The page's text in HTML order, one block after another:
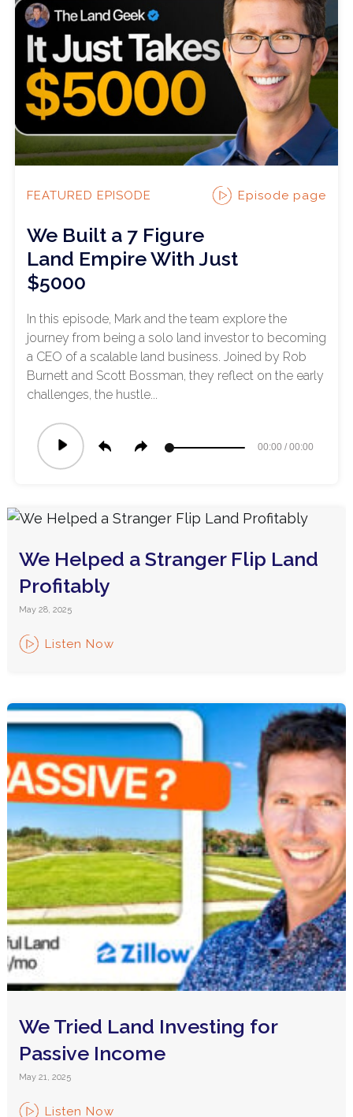
FEATURED EPISODE Episode page
We Built a 7 Figure
Land Empire With Just
$5000
In this episode, Mark and the team explore the
journey from being a solo land investor to becoming
a CEO of a scalable land business. Joined by Rob
Burnett and Scott Bossman, they reflect on the early
challenges, the hustle...
Audio
Player
00:00 /00:00
We Helped a Stranger Flip Land
Profitably
May 28, 2025
Listen Now
We Tried Land Investing for
Passive Income
May 21, 2025
Listen Now